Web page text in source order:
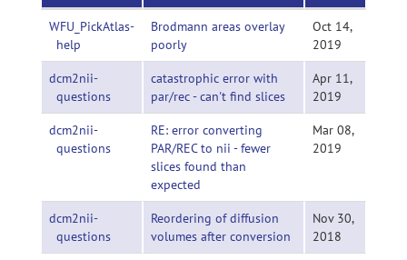
WFU_PickAtlas-
help
Brodmann areas overlay
poorly
Oct 14,
2019
dcm2nii-
questions
catastrophic error with
par/rec - can't find slices
Apr 11,
2019
dcm2nii-
questions
RE: error converting
PAR/REC to nii - fewer
slices found than
expected
Mar 08,
2019
dcm2nii-
questions
Reordering of diffusion
volumes after conversion
Nov 30,
2018